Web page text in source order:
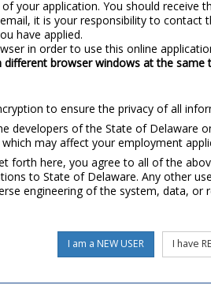
your application. You should
it is your responsibility to
have applied.
in order to use this online
browser windows at the same
to ensure the privacy of all
developers of the State of Delaware
may affect your employment
forth here, you agree to all of the
to State of Delaware. Any other
engineering of the system, data, or
I am a NEW USER I have